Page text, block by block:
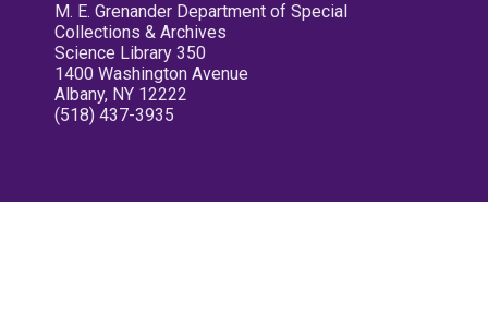
M. E. Grenander Department of Special
Collections & Archives
Science Library 350
1400 Washington Avenue
Albany, NY 12222
(518) 437-3935